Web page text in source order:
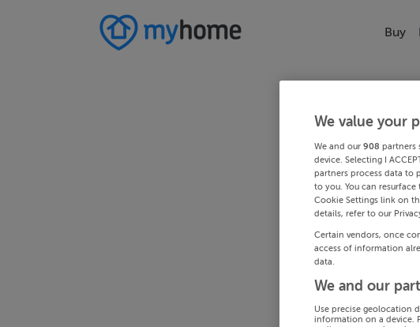
Buy
We value your
We and our 908 partners
device. Selecting I
partners process data to
to you. You can
Cookie Settings link on
details, refer to our
Certain vendors, once
access of information
data.
We and our
Use precise geolocation
information on a device.